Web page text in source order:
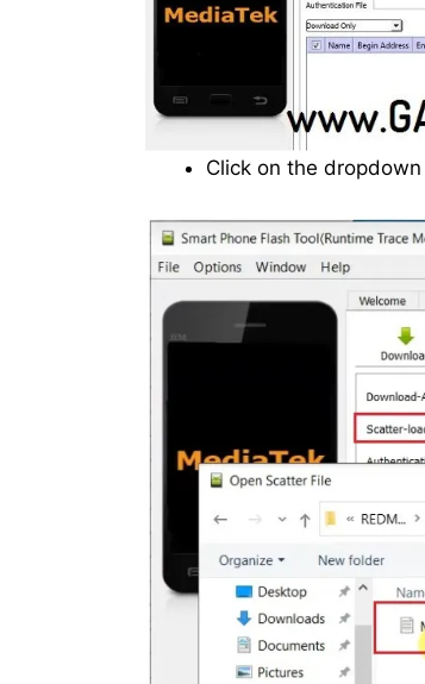
Click on the